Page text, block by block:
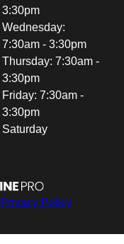
3:30pm
Wednesday:
7:30am - 3:30pm
Thursday: 7:30am -
3:30pm
Friday: 7:30am -
3:30pm
Saturday
Privacy Policy